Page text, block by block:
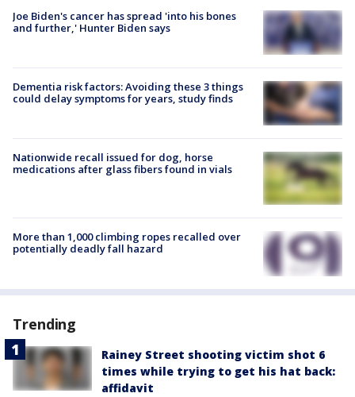
Joe Biden's cancer has spread 'into his bones
and further,' Hunter Biden says
Dementia risk factors: Avoiding these 3 things
could delay symptoms for years, study finds
Nationwide recall issued for dog, horse
medications after glass fibers found in vials
More than 1,000 climbing ropes recalled over
potentially deadly fall hazard
Trending
Rainey Street shooting victim shot 6
times while trying to get his hat back:
affidavit